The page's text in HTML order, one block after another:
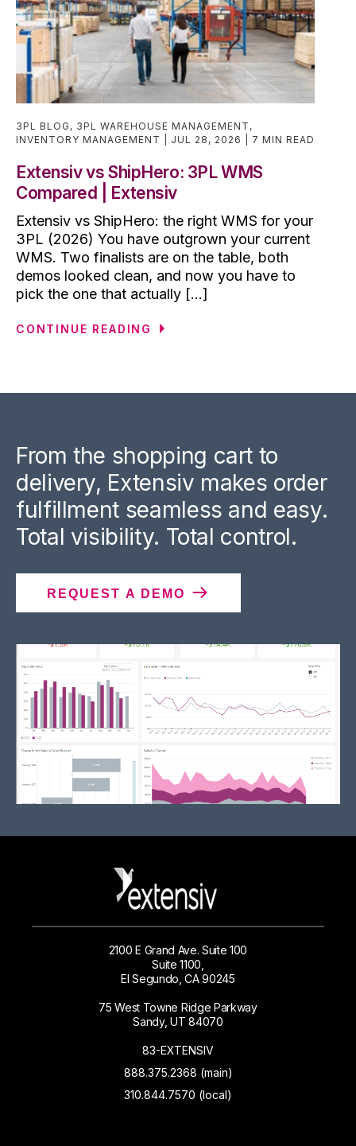
3PL BLOG , 3PL WAREHOUSE MANAGEMENT ,
INVENTORY MANAGEMENT
JUL 28, 2026 7 MIN READ
Extensiv vs ShipHero: 3PL WMS
Compared | Extensiv
Extensiv vs ShipHero: the right WMS for your
3PL (2026) You have outgrown your current
WMS. Two finalists are on the table, both
demos looked clean, and now you have to
pick the one that actually [...]
CONTINUE READING
From the shopping cart to
delivery, Extensiv makes order
fulfillment seamless and easy.
Total visibility. Total control.
REQUEST A DEMO
2100 E Grand Ave. Suite 100
Suite 1100,
El Segundo, CA 90245
75 West Towne Ridge Parkway
Sandy, UT 84070
83-EXTENSIV
888.375.2368 (main)
310.844.7570 (local)